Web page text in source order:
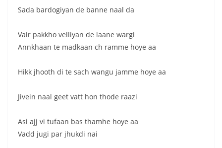
Sada bardogiyan de banne naal da
Vair pakkho velliyan de laane wargi
Annkhaan te madkaan ch ramme hoye aa
Hikk jhooth di te sach wangu jamme hoye aa
Jivein naal geet vatt hon thode raazi
Asi ajj vi tufaan bas thamhe hoye aa
Vadd jugi par jhukdi nai